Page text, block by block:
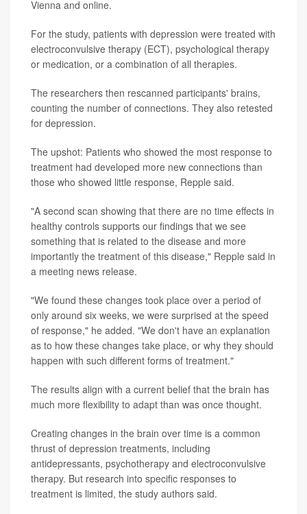
Vienna and online.
For the study, patients with depression were treated with
electroconvulsive therapy (ECT), psychological therapy
or medication, or a combination of all therapies.
The researchers then rescanned participants' brains,
counting the number of connections. They also retested
for depression.
The upshot: Patients who showed the most response to
treatment had developed more new connections than
those who showed little response, Repple said.
"A second scan showing that there are no time effects in
healthy controls supports our findings that we see
something that is related to the disease and more
importantly the treatment of this disease," Repple said in
a meeting news release.
"We found these changes took place over a period of
only around six weeks, we were surprised at the speed
of response," he added. "We don't have an explanation
as to how these changes take place, or why they should
happen with such different forms of treatment."
The results align with a current belief that the brain has
much more flexibility to adapt than was once thought.
Creating changes in the brain over time is a common
thrust of depression treatments, including
antidepressants, psychotherapy and electroconvulsive
therapy. But research into specific responses to
treatment is limited, the study authors said.